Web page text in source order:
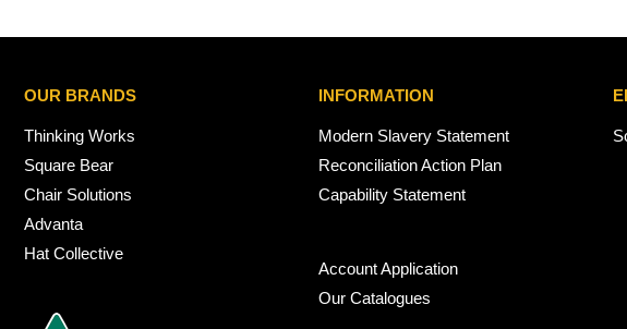
OUR BRANDS
Thinking Works
Square Bear
Chair Solutions
Advanta
Hat Collective
INFORMATION
Modern Slavery Statement
Reconciliation Action Plan
Capability Statement
Account Application
Our Catalogues